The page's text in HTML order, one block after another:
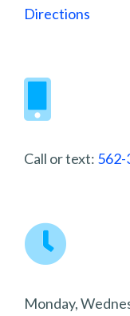
Directions
Call or text: 562-
Monday,